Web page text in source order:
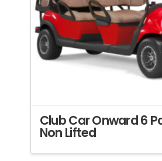
Club Car Onward 6
Non Lifted